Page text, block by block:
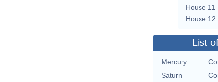
House 11
House 12
List
Mercury
Saturn